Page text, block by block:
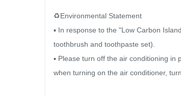
♻️Environmental Statement
▪ In response to the "Low Carbon
toothbrush and toothpaste set).
▪ Please turn off the air conditioning
when turning on the air conditioner,